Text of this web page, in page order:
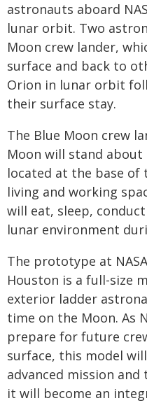
astronauts aboard
lunar orbit. Two
Moon crew lander,
surface and back to
Orion in lunar orbit
their surface stay.
The Blue Moon crew
Moon will stand
located at the base of
living and working
will eat, sleep,
lunar environment
The prototype at
Houston is a full-size
exterior ladder
time on the Moon. As
prepare for future
surface, this model
advanced mission
it will become an